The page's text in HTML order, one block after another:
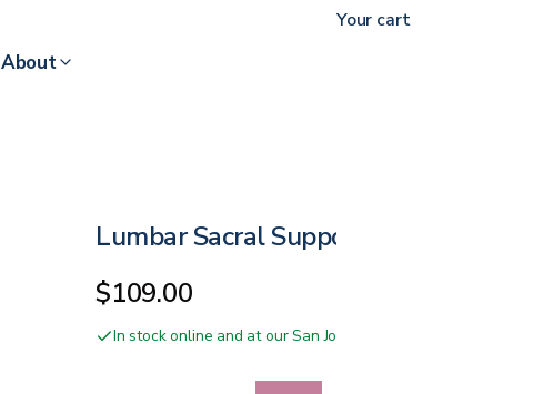
About
Lumbar Sacral Support for Women
$109.00
In stock online and at our San Jose showroom
Your cart